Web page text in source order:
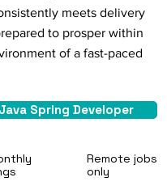
meets delivery
to prosper within
of a fast-paced
Spring Developer
Remote jobs
only